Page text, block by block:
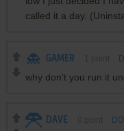
called it a day.
GAMER
why don't you run it
DAVE